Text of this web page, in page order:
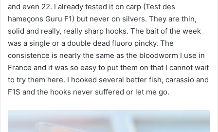
and even 22. I already tested it on carp (Test des
hameçons Guru F1) but never on silvers. They are thin,
solid and really, really sharp hooks. The bait of the week
was a single or a double dead fluoro pincky. The
consistence is nearly the same as the bloodworm I use in
France and it was so easy to put them on that I cannot wait
to try them here. I hooked several better fish, carassio and
F1S and the hooks never suffered or let me go.